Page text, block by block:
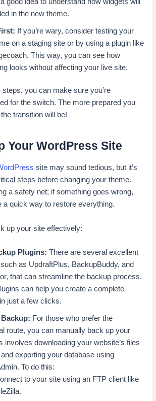
in the new theme.
If you’re wary, consider testing your
on a staging site or by using a plugin like
This way, you can see how
looks without affecting your live site.
steps, you can make sure you’re
for the switch. The more prepared you
transition will be!
Your WordPress Site
site may sound tedious, but it’s
steps before changing your theme.
a safety net; if something goes wrong,
a quick way to restore everything.
up your site effectively:
Plugins: There are several excellent
as UpdraftPlus, BackupBuddy, and
that can streamline the backup process.
can help you create a complete
just a few clicks.
Backup: For those who prefer the
route, you can manually back up your
involves downloading your website’s files
exporting your database using
To do this:
to your site using an FTP client like